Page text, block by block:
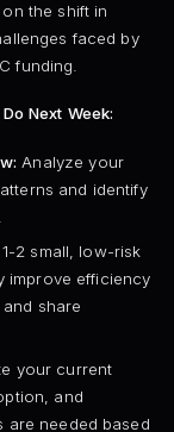
the shift in
faced by
funding.
Next Week:
Analyze your
and identify
2 small, low-risk
improve efficiency
share
your current
and
are needed based